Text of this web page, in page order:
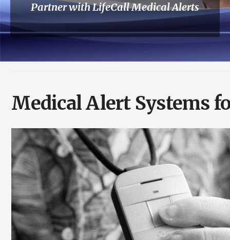
Partner with LifeCall Medical Alerts
Medical Alert Systems